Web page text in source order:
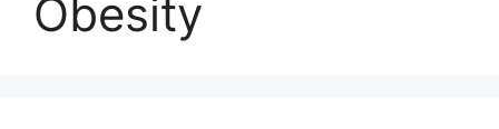
Obesity